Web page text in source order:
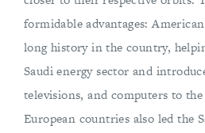
formidable advantages:
long history in the country,
Saudi energy sector and
televisions, and computers to
European countries also led the